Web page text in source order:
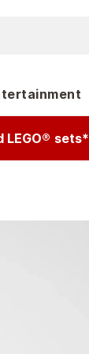
sets*